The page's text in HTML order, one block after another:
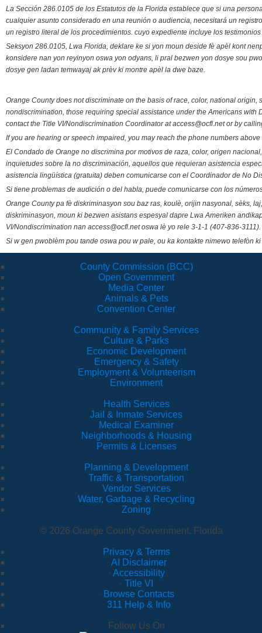
La Sección 286.0105 de los Estatutos de la Florida establece que si una
cualquier asunto considerado en una reunión o audiencia, necesitará un
un registro literal de los procedimientos. cuyo expediente incluye los
Seksyon 286.0105, Lwa Florida, deklare ke si yon moun deside fè apèl kont
konsidere nan yon reyinyon oswa yon odyans, li pral bezwen yon dosye sou
dosye gen ladan temwayaj ak prèv ki montre apèl la dwe baze.
Orange County does not discriminate on the basis of race, color, national
nondiscrimination, those requiring special assistance under the Americans
contact the Title VI/Nondiscrimination Coordinator at access@ocfl.net or by
If you are hearing or speech impaired, you may reach the phone numbers
El Condado de Orange no discrimina por motivos de raza, color, origen
inquietudes sobre la no discriminación, aquellos que requieran asistencia
asistencia lingüística (gratuita) deben comunicarse con el Coordinador de No
Si tiene problemas de audición o del habla, puede comunicarse con los
Orange County pa fè diskriminasyon sou baz ras, koulè, orijin nasyonal, sèks,
diskriminasyon, moun ki bezwen asistans espesyal dapre Lwa Ameriken
VI/Nondiscrimination nan access@ocfl.net oswa lè yo rele 3-1-1 (407-836-3111).
Si w gen pwoblèm pou tande oswa pou w pale, ou ka kontakte nimewo telefòn
County Commission (BCC)
Open Government
Media Center
Animals & Pets
Convention Center
Community & Family Services
Culture & Parks
Economic Development
Emergency & Safety
Employment & Volunteerism
Environment
Health Services
Jail & Inmate Services
Medical Examiner
Neighborhoods & Housing
Permits & Licenses
Planning & Development
Traffic & Transportation
Vendor Services
Water, Garbage & Recycling
Zoning
© 2026 Orange County Government, Florida
Privacy & Terms
· AI Disclaimer
· Accessibility
· Title VI
· Browse Contacts
· 311 Help & Info
Follow Us On